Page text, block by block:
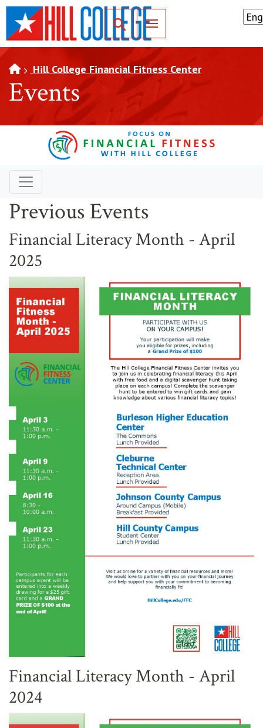
SKIP TO PAGE CONTENT
Toggle for Search
Hill College Financial Fitness Center
Events
Previous Events
Financial Literacy Month - April
2025
Financial Literacy Month - April
2024